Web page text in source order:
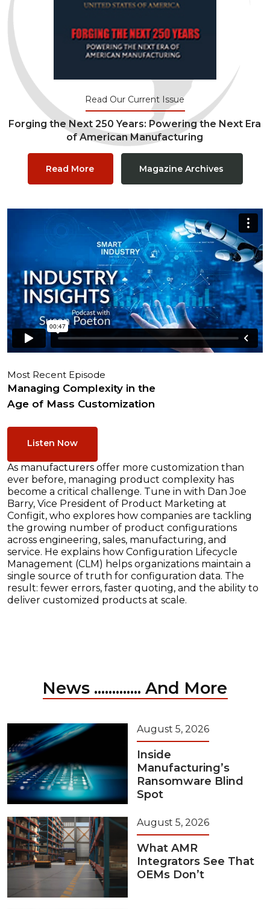
Read Our Current Issue
Forging the Next 250 Years: Powering the Next Era
of American Manufacturing
Read More Magazine Archives
Most Recent Episode
Managing Complexity in the
Age of Mass Customization
Listen Now
As manufacturers offer more customization than
ever before, managing product complexity has
become a critical challenge. Tune in with Dan Joe
Barry, Vice President of Product Marketing at
Configit, who explores how companies are tackling
the growing number of product configurations
across engineering, sales, manufacturing, and
service. He explains how Configuration Lifecycle
Management (CLM) helps organizations maintain a
single source of truth for configuration data. The
result: fewer errors, faster quoting, and the ability to
deliver customized products at scale.
News ............. And More
August 5, 2026
Inside
Manufacturing’s
Ransomware Blind
Spot
August 5, 2026
What AMR
Integrators See That
OEMs Don’t